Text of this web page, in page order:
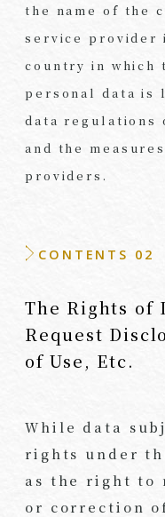
the name of the
service provider
country in which
personal data is
data regulations
and the
providers.
CONTENTS 02
The Rights of
Request
of Use, Etc.
While data
rights under
as the right to
or correction